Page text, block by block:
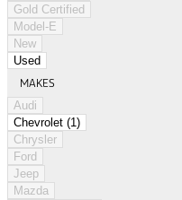
Gold Certified
Model-E
New
Used
MAKES
Audi
Chevrolet (1)
Chrysler
Ford
Jeep
Mazda